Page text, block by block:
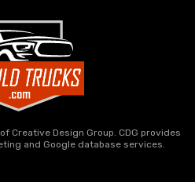
Creative Design Group. CDG provides
and Google database services.